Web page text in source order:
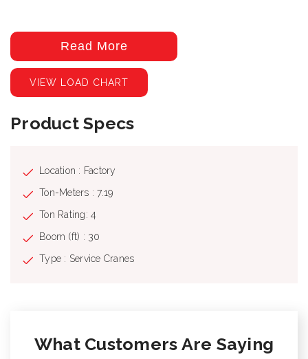
Read More
VIEW LOAD CHART
Product Specs
Location : Factory
Ton-Meters : 7.19
Ton Rating: 4
Boom (ft) : 30
Type : Service Cranes
What Customers Are Saying